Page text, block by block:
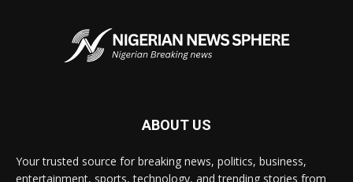
ABOUT US
Your trusted source for breaking news, politics, business,
entertainment, sports, technology, and trending stories from